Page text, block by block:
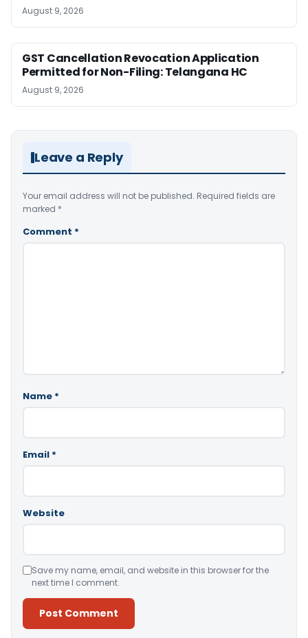
August 9, 2026
GST Cancellation Revocation Application
Permitted for Non-Filing: Telangana HC
August 9, 2026
Leave a Reply
Your email address will not be published. Required fields are
marked *
Comment *
Name *
Email *
Website
Save my name, email, and website in this browser for the
next time I comment.